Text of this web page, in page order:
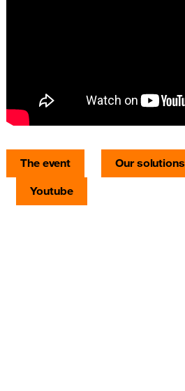
The event Our solutions
Youtube